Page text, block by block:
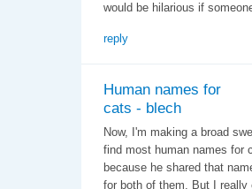
would be hilarious if
reply
Human names for
cats - blech
Now, I'm making a broad
find most human names for
because he shared that
for both of them. But I